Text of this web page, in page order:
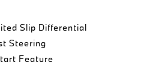
Slip Differential
Steering
Feature